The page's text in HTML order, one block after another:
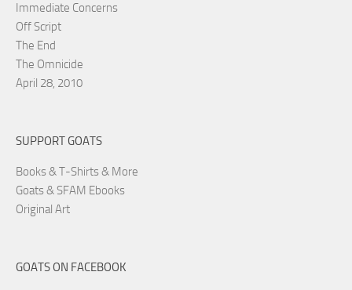
Immediate Concerns
Off Script
The End
The Omnicide
April 28, 2010
SUPPORT GOATS
Books & T-Shirts & More
Goats & SFAM Ebooks
Original Art
GOATS ON FACEBOOK